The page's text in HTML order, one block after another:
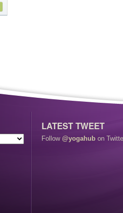
LATEST TWEET
Follow @yogahub on